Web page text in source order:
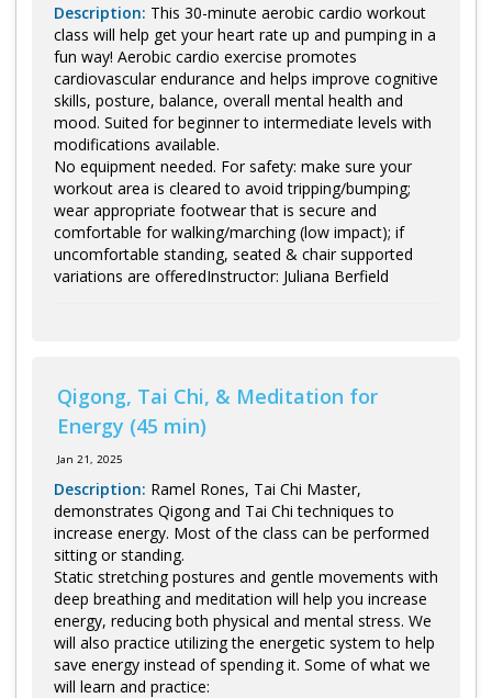
Description: This 30-minute aerobic cardio workout
class will help get your heart rate up and pumping in a
fun way! Aerobic cardio exercise promotes
cardiovascular endurance and helps improve cognitive
skills, posture, balance, overall mental health and
mood. Suited for beginner to intermediate levels with
modifications available.
No equipment needed. For safety: make sure your
workout area is cleared to avoid tripping/bumping;
wear appropriate footwear that is secure and
comfortable for walking/marching (low impact); if
uncomfortable standing, seated & chair supported
variations are offeredInstructor: Juliana Berfield
Qigong, Tai Chi, & Meditation for
Energy (45 min)
Jan 21, 2025
Description: Ramel Rones, Tai Chi Master,
demonstrates Qigong and Tai Chi techniques to
increase energy. Most of the class can be performed
sitting or standing.
Static stretching postures and gentle movements with
deep breathing and meditation will help you increase
energy, reducing both physical and mental stress. We
will also practice utilizing the energetic system to help
save energy instead of spending it. Some of what we
will learn and practice: